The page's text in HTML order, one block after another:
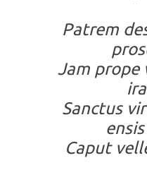
Patrem
Jam prope
Sanctus
Caput